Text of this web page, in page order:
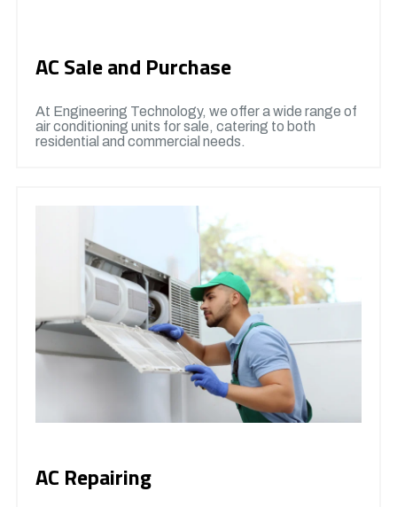
AC Sale and Purchase
At Engineering Technology, we offer a wide range of
air conditioning units for sale, catering to both
residential and commercial needs.
AC Repairing